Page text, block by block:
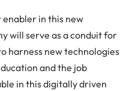
enabler in this new
will serve as a conduit for
harness new technologies
and the job
in this digitally driven